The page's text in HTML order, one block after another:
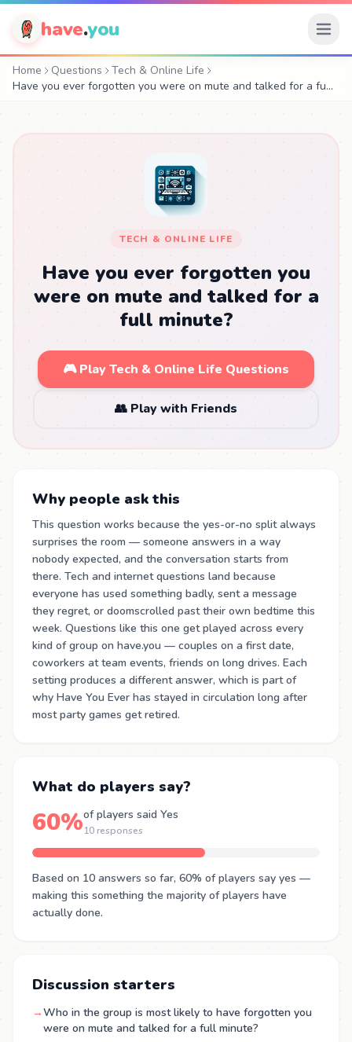
have.you
Home Questions
Tech & Online Life
Have you ever forgotten you were on mute and talked for a fu…
TECH & ONLINE LIFE
Have you ever forgotten you
were on mute and talked for a
full minute?
🎮 Play Tech & Online Life Questions
👥 Play with Friends
Why people ask this
This question works because the yes-or-no split always
surprises the room — someone answers in a way
nobody expected, and the conversation starts from
there. Tech and internet questions land because
everyone has used something badly, sent a message
they regret, or doomscrolled past their own bedtime this
week. Questions like this one get played across every
kind of group on have.you — couples on a first date,
coworkers at team events, friends on long drives. Each
setting produces a different answer, which is part of
why Have You Ever has stayed in circulation long after
most party games get retired.
What do players say?
60%of players said Yes
10 responses
Based on 10 answers so far, 60% of players say yes —
making this something the majority of players have
actually done.
Discussion starters
→Who in the group is most likely to have forgotten you
were on mute and talked for a full minute?